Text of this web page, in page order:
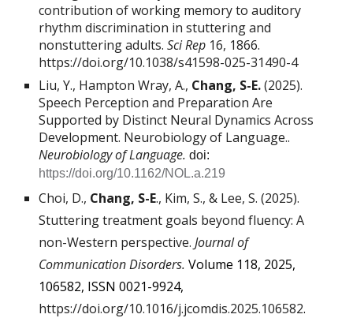
contribution of working memory to auditory
rhythm discrimination in stuttering and
nonstuttering adults.Sci Rep 16, 1866.
https://doi.org/10.1038/s41598-025-31490-4
Liu, Y., Hampton Wray, A., Chang, S-E.(2025).
Speech Perception and Preparation Are
Supported by Distinct Neural Dynamics Across
Development. Neurobiology of Language..
Neurobiology of Language.doi:
https://doi.org/10.1162/NOL.a.219
Choi, D., Chang, S-E., Kim, S., & Lee, S. (2025).
Stuttering treatment goals beyond fluency: A
non-Western perspective.Journal of
Communication Disorders.Volume 118, 2025,
106582, ISSN 0021-9924,
https://doi.org/10.1016/j.jcomdis.2025.106582.